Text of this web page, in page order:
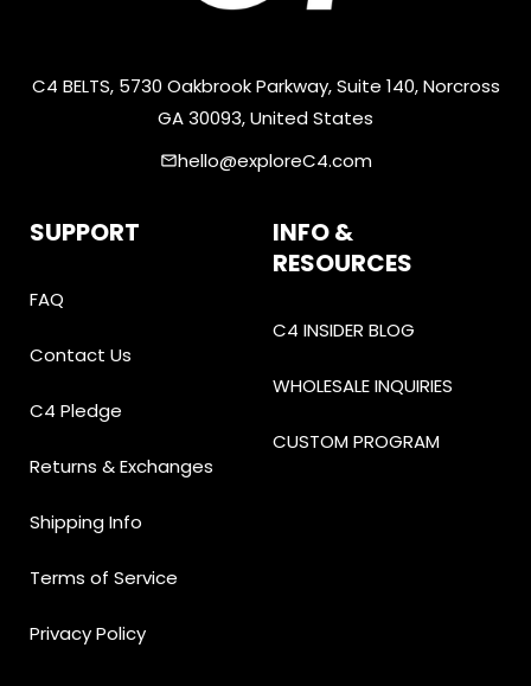
C4 BELTS, 5730 Oakbrook Parkway, Suite 140, Norcross
GA 30093, United States
emailhello@exploreC4.com
SUPPORT
FAQ
Contact Us
C4 Pledge
Returns & Exchanges
Shipping Info
Terms of Service
Privacy Policy
INFO &
RESOURCES
C4 INSIDER BLOG
WHOLESALE INQUIRIES
CUSTOM PROGRAM